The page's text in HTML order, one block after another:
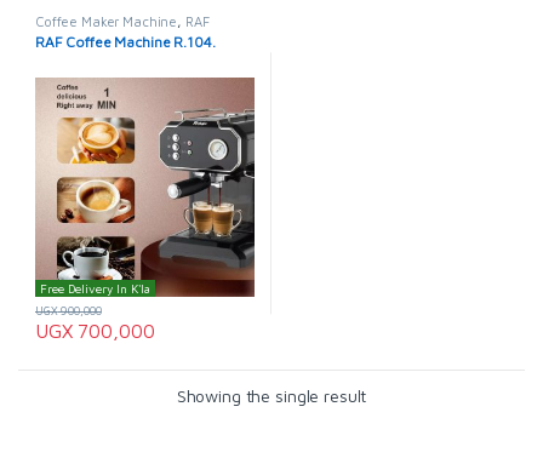
Coffee Maker Machine
RAF
Coffee Machine
RAF Coffee Machine R.104.
Free Delivery In K'la
UGX700,000
UGX900,000
Showing the single result